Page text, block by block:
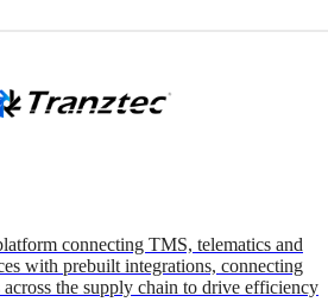
connecting TMS, telematics and
with prebuilt integrations, connecting
across the supply chain to drive efficiency